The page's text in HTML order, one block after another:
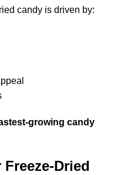
candy is driven by:
growing candy
Dried